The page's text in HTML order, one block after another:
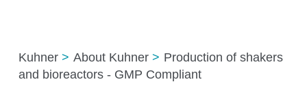
Kuhner About Kuhner
Production of shakers
and bioreactors - GMP Compliant